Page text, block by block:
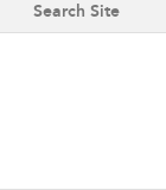
Search Site